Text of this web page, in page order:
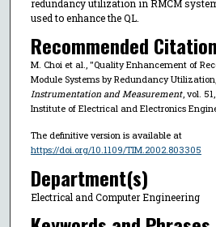
redundancy utilization in RMCM
used to enhance the QL.
Recommended Citation
M. Choi et al., "Quality Enhancement of
Module Systems by Redundancy
Instrumentation and Measurement, vol.
Institute of Electrical and Electronics
The definitive version is available at
https://doi.org/10.1109/TIM.2002.803305
Department(s)
Electrical and Computer Engineering